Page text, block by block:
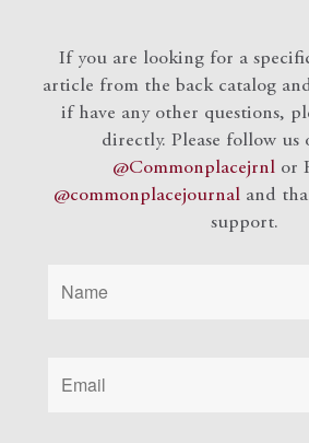
If you are looking for a
article from the back catalog
if have any other questions,
directly. Please follow us
@Commonplacejrnlor
@commonplacejournal and
support.